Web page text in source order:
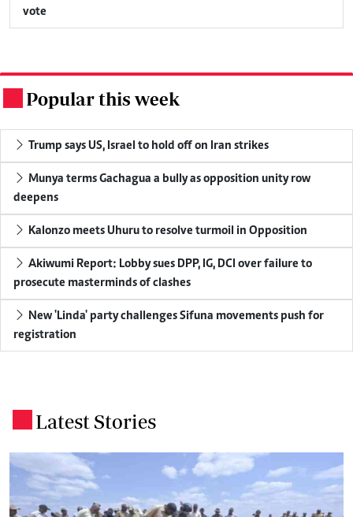
vote
Popular this week
Trump says US, Israel to hold off on Iran strikes
Munya terms Gachagua a bully as opposition unity row
deepens
Kalonzo meets Uhuru to resolve turmoil in Opposition
Akiwumi Report: Lobby sues DPP, IG, DCI over failure to
prosecute masterminds of clashes
New 'Linda' party challenges Sifuna movements push for
registration
Latest Stories